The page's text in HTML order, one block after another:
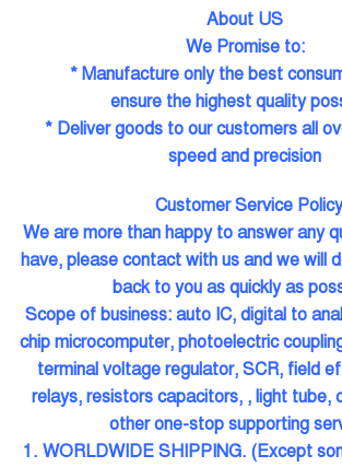
About US
We Promise to:
* Manufacture only the best
ensure the highest quality
* Deliver goods to our customers all
speed and precision
Customer Service Policy
We are more than happy to answer any
have, please contact with us and we will
back to you as quickly as
Scope of business: auto IC, digital to
chip microcomputer, photoelectric
terminal voltage regulator, SCR, field
relays, resistors capacitors, , light tube,
other one-stop supporting
1. WORLDWIDE SHIPPING. (Except